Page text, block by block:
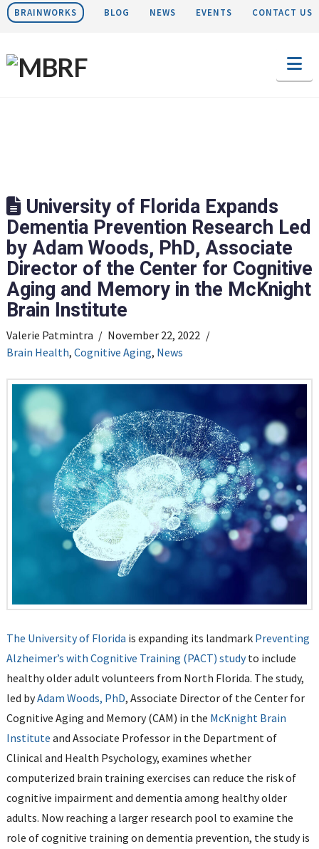
BRAINWORKS BLOG NEWS EVENTS CONTACT US
University of Florida Expands
Dementia Prevention Research Led
by Adam Woods, PhD, Associate
Director of the Center for Cognitive
Aging and Memory in the McKnight
Brain Institute
Valerie Patmintra
November 22, 2022
Brain Health, Cognitive Aging, News
The University of Florida is expanding its landmark Preventing
Alzheimer’s with Cognitive Training (PACT) studyto include
healthy older adult volunteers from North Florida. The study,
led byAdam Woods, PhD, Associate Director of the Center for
Cognitive Aging and Memory (CAM) in the McKnight Brain
Institute and Associate Professor in the Department of
Clinical and Health Psychology, examines whether
computerized brain training exercises can reduce the risk of
cognitive impairment and dementia among healthy older
adults. Now reaching a larger research pool to examine the
role of cognitive training on dementia prevention, the study is